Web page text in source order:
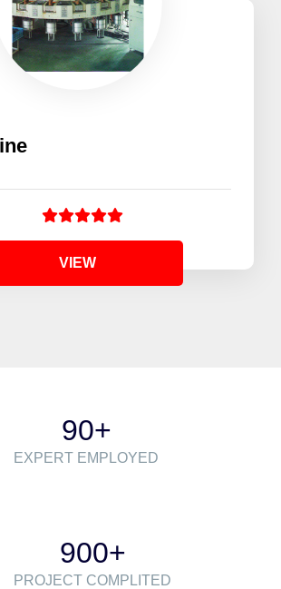
VIEW
90+
EXPERT EMPLOYED
900+
PROJECT COMPLITED